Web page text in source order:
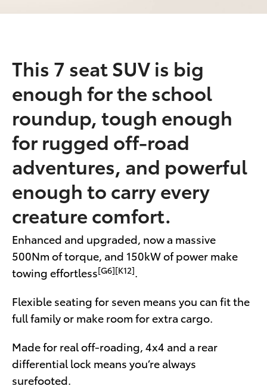
This 7 seat SUV is big
enough for the school
roundup, tough enough
for rugged off-road
adventures, and powerful
enough to carry every
creature comfort.
Enhanced and upgraded, now a massive
500Nm of torque, and 150kW of power make
towing effortless[G6][K12].
Flexible seating for seven means you can fit the
full family or make room for extra cargo.
Made for real off-roading, 4x4 and a rear
differential lock means you’re always
surefooted.